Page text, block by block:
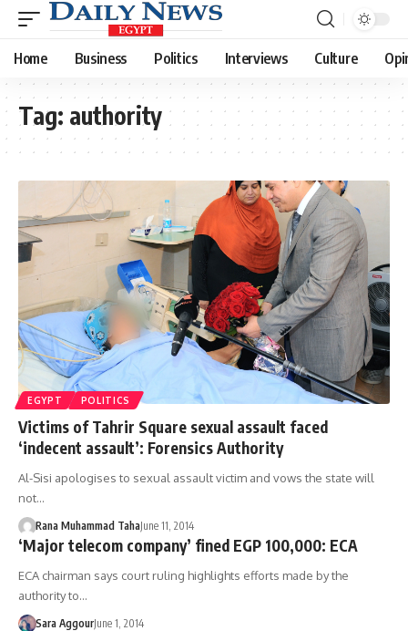
Home Business Politics Interviews Culture
Tag: authority
EGYPT POLITICS
Victims of Tahrir Square sexual assault faced
‘indecent assault’: Forensics Authority
Al-Sisi apologises to sexual assault victim and vows the state will
not…
Rana Muhammad TahaJune 11, 2014
‘Major telecom company’ fined EGP 100,000: ECA
ECA chairman says court ruling highlights efforts made by the
authority to…
Sara AggourJune 1, 2014